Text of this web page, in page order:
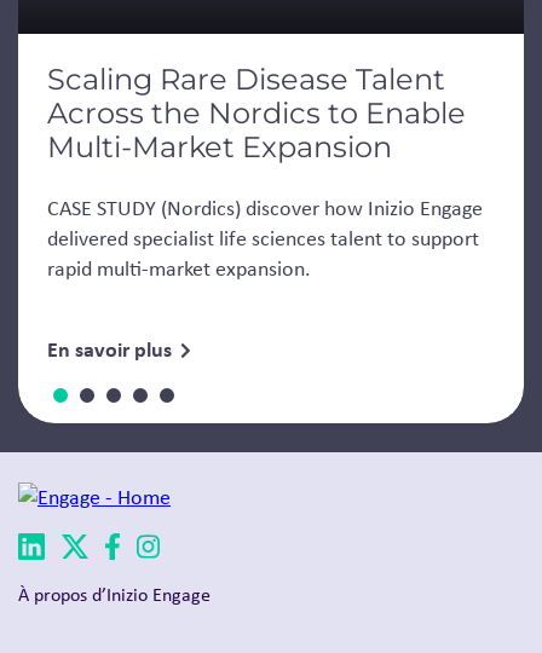
Scaling Rare Disease Talent
Across the Nordics to Enable
Multi-Market Expansion
CASE STUDY (Nordics) discover how Inizio Engage
delivered specialist life sciences talent to support
rapid multi-market expansion.
En savoir plus
À propos d’Inizio Engage